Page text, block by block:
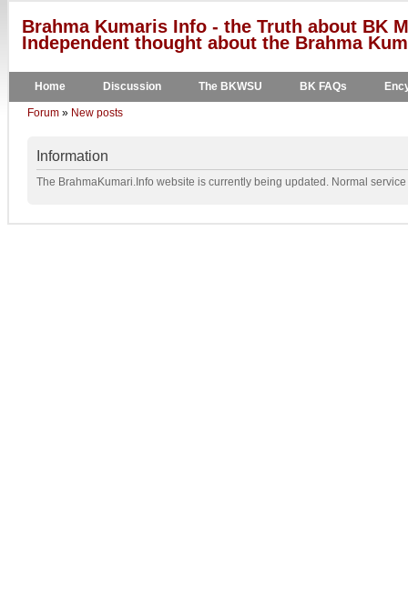
Brahma Kumaris Info - the Truth about BK
Independent thought about the Brahma
Home Discussion The BKWSU BK FAQs
Forum » New posts
Information
The BrahmaKumari.Info website is currently being updated. Normal